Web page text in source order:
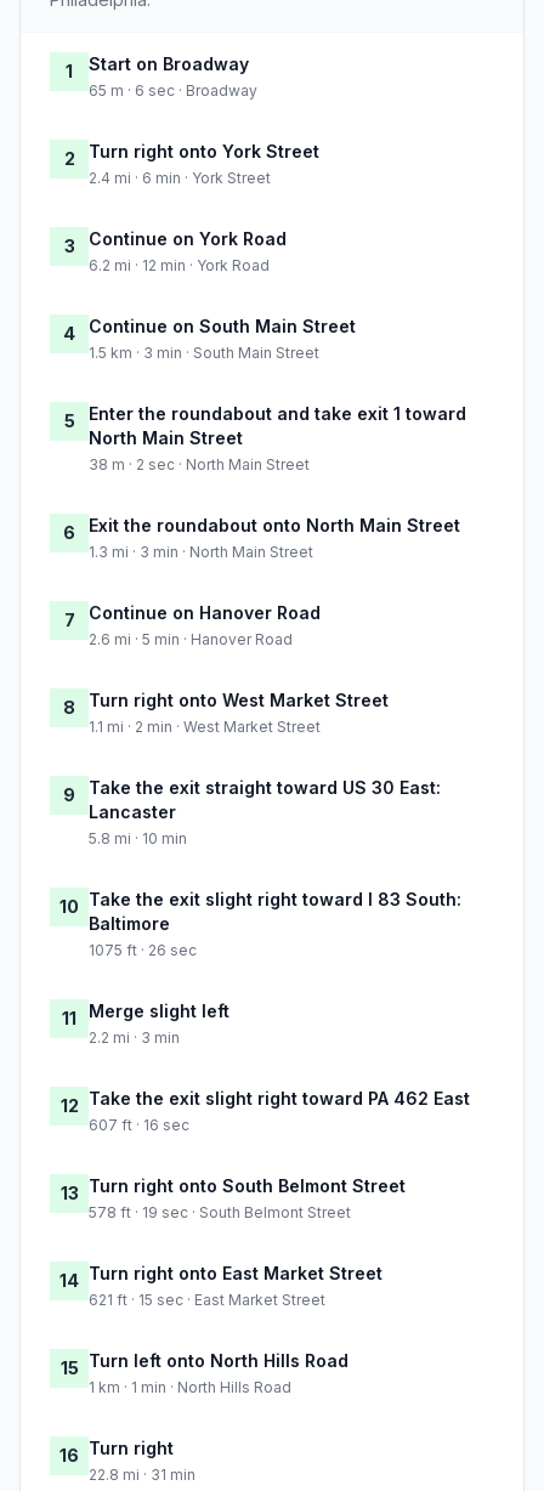
1 Start on Broadway
65 m · 6 sec · Broadway
2 Turn right onto York Street
2.4 mi · 6 min · York Street
3 Continue on York Road
6.2 mi · 12 min · York Road
4 Continue on South Main Street
1.5 km · 3 min · South Main Street
5
Enter the roundabout and take exit 1 toward
North Main Street
38 m · 2 sec · North Main Street
6 Exit the roundabout onto North Main Street
1.3 mi · 3 min · North Main Street
7 Continue on Hanover Road
2.6 mi · 5 min · Hanover Road
8 Turn right onto West Market Street
1.1 mi · 2 min · West Market Street
9
Take the exit straight toward US 30 East:
Lancaster
5.8 mi · 10 min
10 Take the exit slight right toward I 83 South:
Baltimore
1075 ft · 26 sec
11 Merge slight left
2.2 mi · 3 min
12 Take the exit slight right toward PA 462 East
607 ft · 16 sec
13 Turn right onto South Belmont Street
578 ft · 19 sec · South Belmont Street
14 Turn right onto East Market Street
621 ft · 15 sec · East Market Street
15 Turn left onto North Hills Road
1 km · 1 min · North Hills Road
16 Turn right
22.8 mi · 31 min